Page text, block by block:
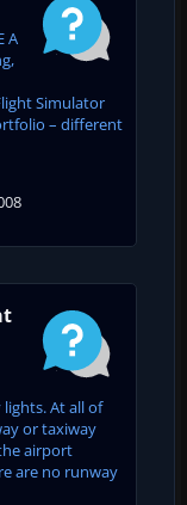
A
Simulator
– different
At all of
or taxiway
airport
are no runway